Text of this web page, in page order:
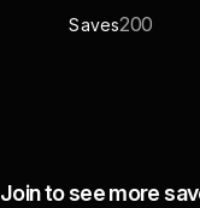
Saves200
Join to see more